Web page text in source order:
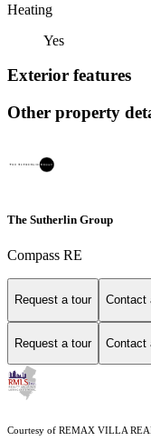
Heating
Yes
Exterior features
Other property
The Sutherlin Group
Compass RE
Request a tour Contact
Request a tour Contact
Courtesy of REMAX VILLA